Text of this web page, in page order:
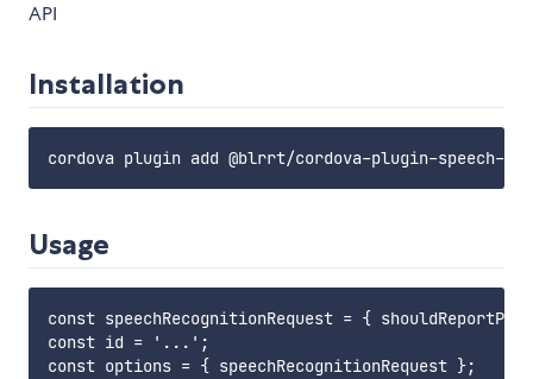
API
Installation
Usage
const speechRecognitionRequest = {
const id = '...';
const options = { speechRecognitionRequest };